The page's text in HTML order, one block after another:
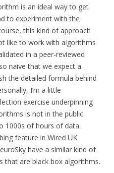
is an ideal way to get
to experiment with the
this kind of approach
like to work with algorithms
in a peer-reviewed
naive that we expect a
the detailed formula behind
I’m a little
exercise underpinning
is not in the public
1000s of hours of data
feature in Wired UK
have a similar kind of
that are black box algorithms.